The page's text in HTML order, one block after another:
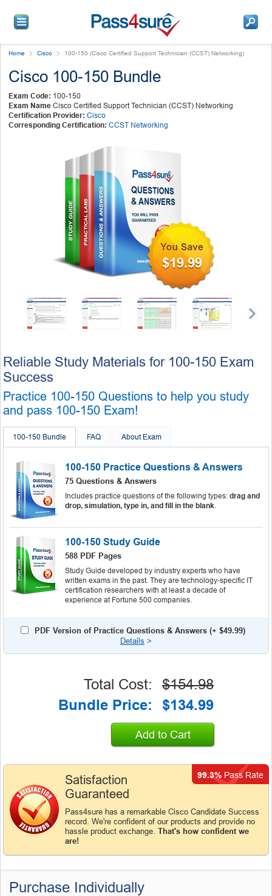
Home Cisco 100-150 (Cisco Certified Support Technician (CCST) Networking)
Cisco 100-150 Bundle
Exam Code: 100-150
Exam Name Cisco Certified Support Technician (CCST) Networking
Certification Provider: Cisco
Corresponding Certification: CCST Networking
$19.99
Reliable Study Materials for 100-150 Exam
Success
Practice 100-150 Questions to help you study
and pass 100-150 Exam!
100-150 Bundle FAQ About Exam
100-150 Practice Questions & Answers
75 Questions & Answers
Includes practice questions of the following types: drag and
drop, simulation, type in, and fill in the blank
100-150 Study Guide
588 PDF Pages
Study Guide developed by industry experts who have
written exams in the past. They are technology-specific IT
certification researchers with at least a decade of
experience at Fortune 500 companies.
PDF Version of Practice Questions & Answers (+ $49.99)
Details >
Satisfaction
Guaranteed
Pass4sure has a remarkable Cisco Candidate Success
record. We're confident of our products and provide no
hassle product exchange. That's how confident we
are!
99.3% Pass Rate
Total Cost:
$154.98
Bundle Price:
$134.99
Add to Cart
Purchase Individually